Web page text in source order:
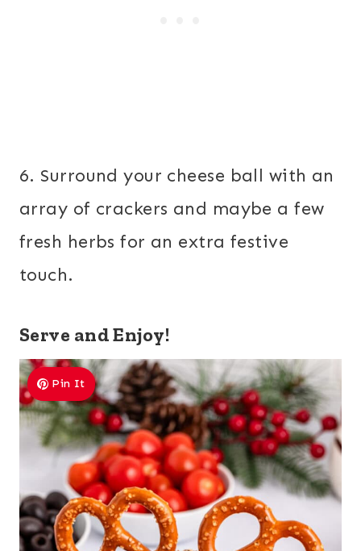
6. Surround your cheese ball with an
array of crackers and maybe a few
fresh herbs for an extra festive
touch.
Serve and Enjoy!
Pin It